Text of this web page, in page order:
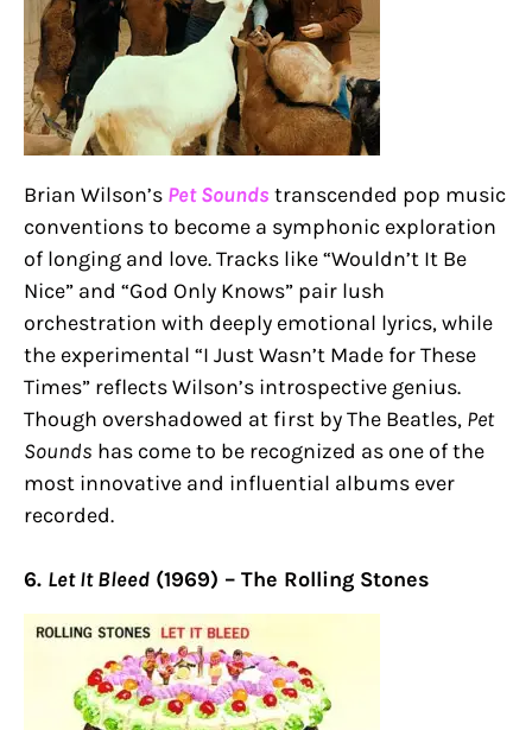
Brian Wilson’s Pet Sounds transcended pop music
conventions to become a symphonic exploration
of longing and love. Tracks like “Wouldn’t It Be
Nice” and “God Only Knows” pair lush
orchestration with deeply emotional lyrics, while
the experimental “I Just Wasn’t Made for These
Times” reflects Wilson’s introspective genius.
Though overshadowed at first by The Beatles, Pet
Sounds has come to be recognized as one of the
most innovative and influential albums ever
recorded.
6. Let It Bleed (1969) – The Rolling Stones